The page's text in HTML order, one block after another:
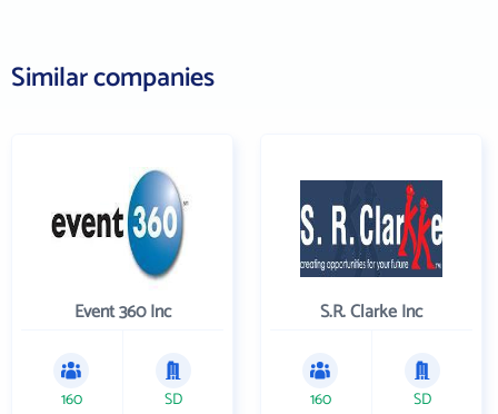
Similar companies
Event 360 Inc
160 SD
S.R. Clarke Inc
160 SD